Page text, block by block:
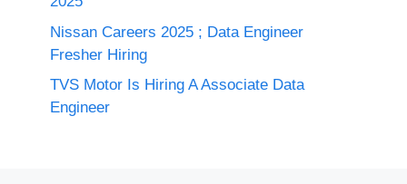
Nissan Careers 2025 ; Data Engineer
Fresher Hiring
TVS Motor Is Hiring A Associate Data
Engineer